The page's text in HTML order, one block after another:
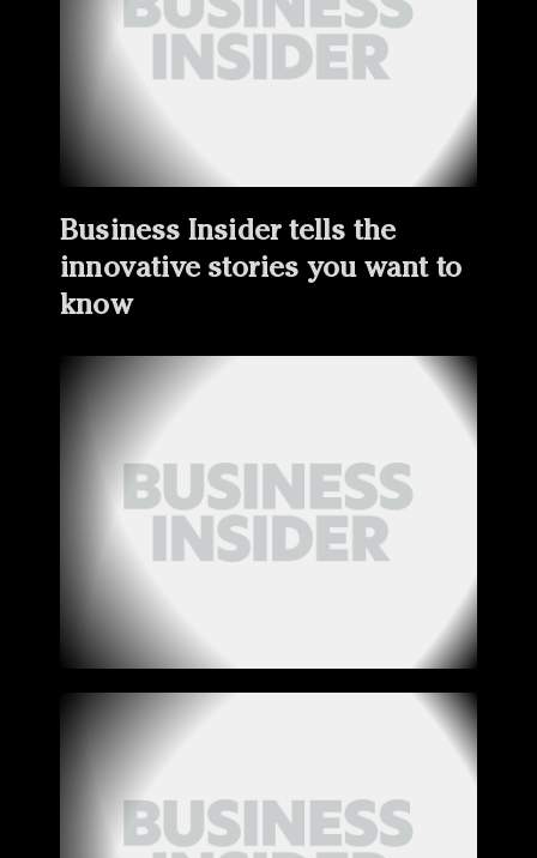
Business Insider tells the
innovative stories you want to
know